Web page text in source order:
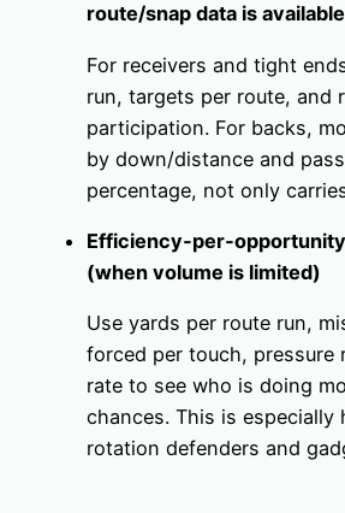
route/snap data is
For receivers and tight
run, targets per route, and
participation. For backs,
by down/distance and
percentage, not only
(when volume is limited)
Use yards per route run,
forced per touch, pressure
rate to see who is doing
chances. This is especially
rotation defenders and